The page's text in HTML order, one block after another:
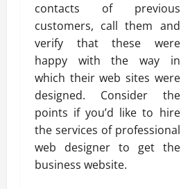
contacts of previous
customers, call them and
verify that these were
happy with the way in
which their web sites were
designed. Consider the
points if you’d like to hire
the services of professional
web designer to get the
business website.